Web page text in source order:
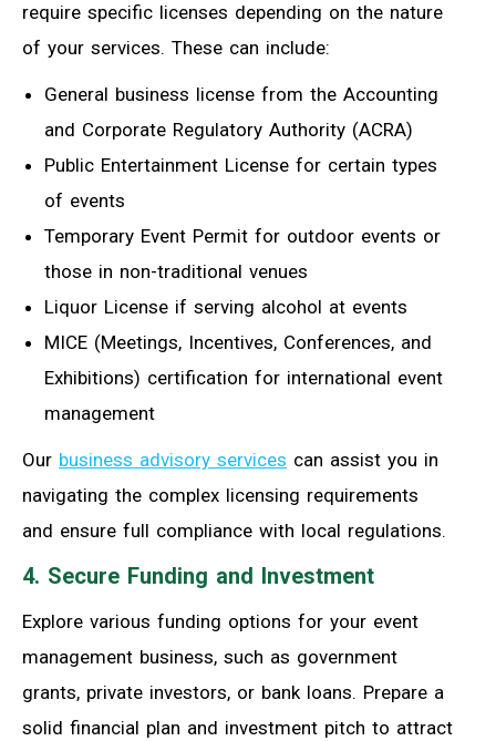
require specific licenses depending on the nature
of your services. These can include:
General business license from the Accounting
and Corporate Regulatory Authority (ACRA)
Public Entertainment License for certain types
of events
Temporary Event Permit for outdoor events or
those in non-traditional venues
Liquor License if serving alcohol at events
MICE (Meetings, Incentives, Conferences, and
Exhibitions) certification for international event
management
Our business advisory services can assist you in
navigating the complex licensing requirements
and ensure full compliance with local regulations.
4. Secure Funding and Investment
Explore various funding options for your event
management business, such as government
grants, private investors, or bank loans. Prepare a
solid financial plan and investment pitch to attract